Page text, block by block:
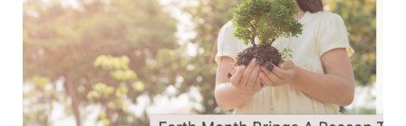
by
Improving
Habits.